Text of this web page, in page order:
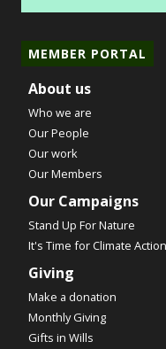
MEMBER PORTAL
About us
Who we are
Our People
Our work
Our Members
Our Campaigns
Stand Up For Nature
It's Time for Climate Action
Giving
Make a donation
Monthly Giving
Gifts in Wills